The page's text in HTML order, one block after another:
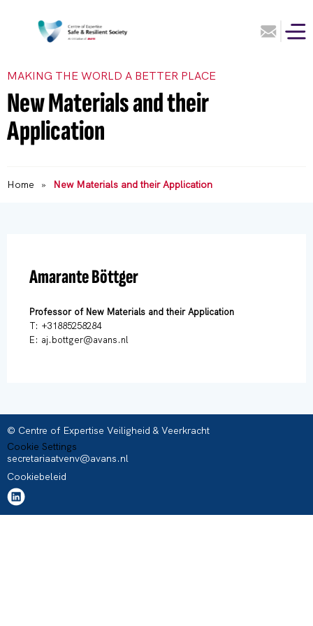
MAKING THE WORLD A BETTER PLACE
New Materials and their
Application
Home » New Materials and their Application
Amarante Böttger
Professor of New Materials and their Application
T: +31885258284
E: aj.bottger@avans.nl
© Centre of Expertise Veiligheid & Veerkracht
Cookie Settings
secretariaatvenv@avans.nl
Cookiebeleid